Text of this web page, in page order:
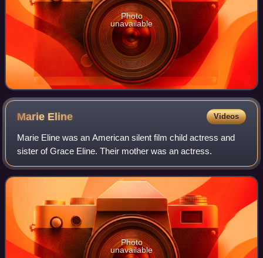
Photo
unavailable
Marie Eline Videos
Marie Eline was an American silent film child actress and
sister of Grace Eline. Their mother was an actress.
Photo
unavailable